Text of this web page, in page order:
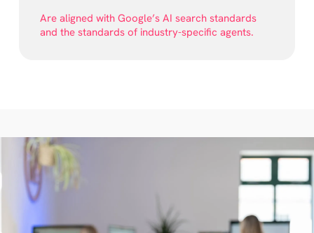
Are aligned with Google’s AI search standards
and the standards of industry-specific agents.